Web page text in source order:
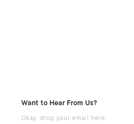
Want to Hear From Us?